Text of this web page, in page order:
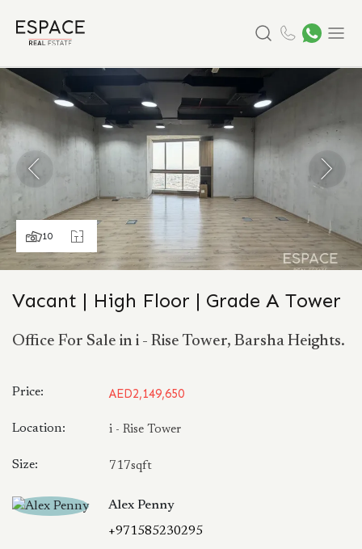
10
Vacant | High Floor | Grade A Tower
Office For Sale in i - Rise Tower, Barsha Heights.
Price: AED2,149,650
Location: i - Rise Tower
Size: 717sqft
Alex Penny
+971585230295